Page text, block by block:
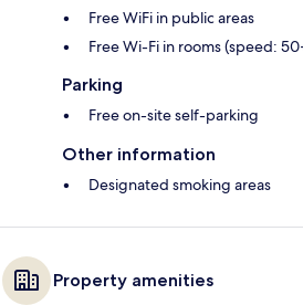
Free WiFi in public areas
Free Wi-Fi in rooms (speed:
Parking
Free on-site self-parking
Other information
Designated smoking areas
Property amenities